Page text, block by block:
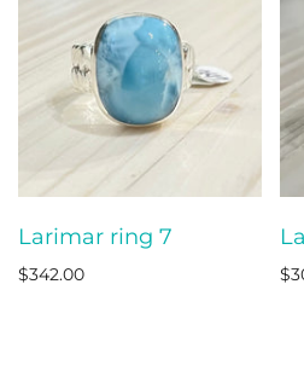
Larimar ring 7
$342.00